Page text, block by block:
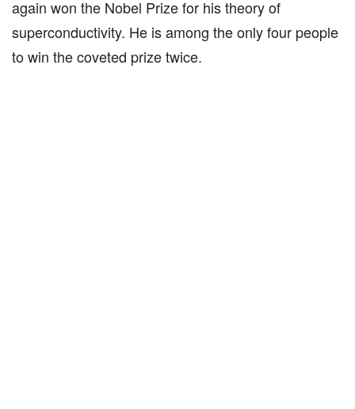
again won the Nobel Prize for his theory of
superconductivity. He is among the only four people
to win the coveted prize twice.